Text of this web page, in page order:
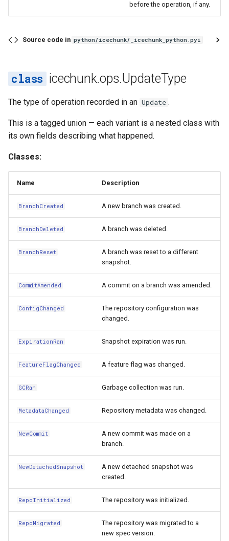
before the operation, if any.
Source code in python/icechunk/_icechunk_python.pyi
icechunk.ops.UpdateType
The type of operation recorded in an Update .
This is a tagged union — each variant is a nested class with
its own fields describing what happened.
Classes:
Name Description
BranchCreated A new branch was created.
BranchDeleted A branch was deleted.
BranchReset
A branch was reset to a different
snapshot.
CommitAmended A commit on a branch was amended.
ConfigChanged
The repository configuration was
changed.
ExpirationRan Snapshot expiration was run.
FeatureFlagChanged A feature flag was changed.
GCRan Garbage collection was run.
MetadataChanged Repository metadata was changed.
NewCommit
A new commit was made on a
branch.
NewDetachedSnapshot
A new detached snapshot was
created.
RepoInitialized The repository was initialized.
RepoMigrated
The repository was migrated to a
new spec version.